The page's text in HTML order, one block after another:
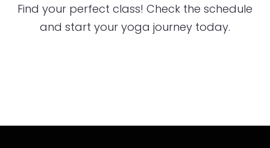
Find your perfect class! Check the schedule
and start your yoga journey today.